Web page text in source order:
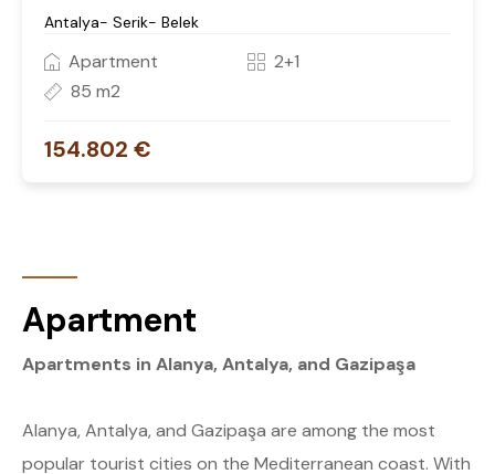
Antalya- Serik- Belek
Apartment
2+1
85 m2
154.802 €
Apartment
Apartments in Alanya, Antalya, and Gazipaşa
Alanya, Antalya, and Gazipaşa are among the most
popular tourist cities on the Mediterranean coast. With